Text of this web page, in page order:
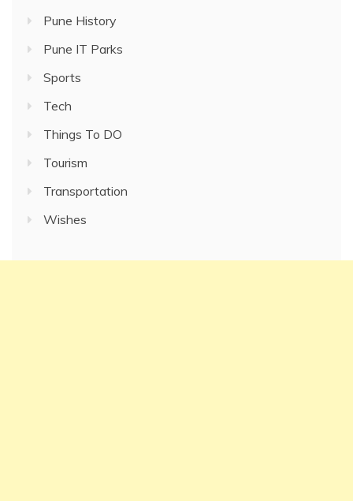
Pune History
Pune IT Parks
Sports
Tech
Things To DO
Tourism
Transportation
Wishes